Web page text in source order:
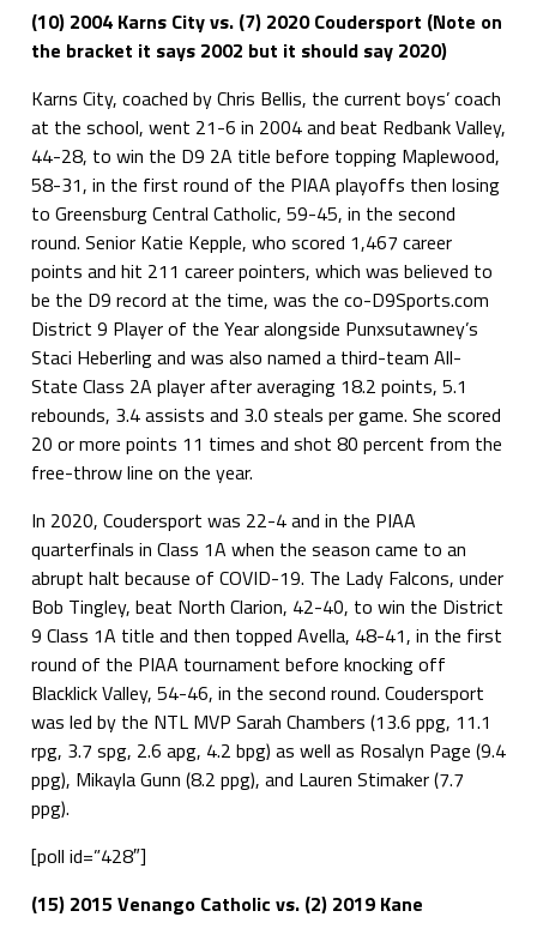
(10) 2004 Karns City vs. (7) 2020 Coudersport (Note on
the bracket it says 2002 but it should say 2020)
Karns City, coached by Chris Bellis, the current boys’ coach
at the school, went 21-6 in 2004 and beat Redbank Valley,
44-28, to win the D9 2A title before topping Maplewood,
58-31, in the first round of the PIAA playoffs then losing
to Greensburg Central Catholic, 59-45, in the second
round. Senior Katie Kepple, who scored 1,467 career
points and hit 211 career pointers, which was believed to
be the D9 record at the time, was the co-D9Sports.com
District 9 Player of the Year alongside Punxsutawney’s
Staci Heberling and was also named a third-team All-
State Class 2A player after averaging 18.2 points, 5.1
rebounds, 3.4 assists and 3.0 steals per game. She scored
20 or more points 11 times and shot 80 percent from the
free-throw line on the year.
In 2020, Coudersport was 22-4 and in the PIAA
quarterfinals in Class 1A when the season came to an
abrupt halt because of COVID-19. The Lady Falcons, under
Bob Tingley, beat North Clarion, 42-40, to win the District
9 Class 1A title and then topped Avella, 48-41, in the first
round of the PIAA tournament before knocking off
Blacklick Valley, 54-46, in the second round. Coudersport
was led by the NTL MVP Sarah Chambers (13.6 ppg, 11.1
rpg, 3.7 spg, 2.6 apg, 4.2 bpg) as well as Rosalyn Page (9.4
ppg), Mikayla Gunn (8.2 ppg), and Lauren Stimaker (7.7
ppg).
[poll id=”428″]
(15) 2015 Venango Catholic vs. (2) 2019 Kane